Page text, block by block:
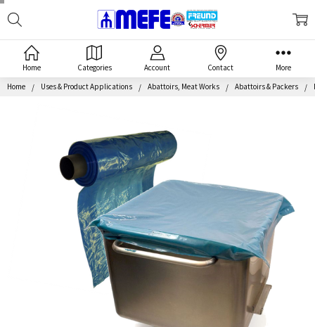
Home Categories Account Contact More
Home Uses & Product Applications Abattoirs, Meat Works Abattoirs & Packers